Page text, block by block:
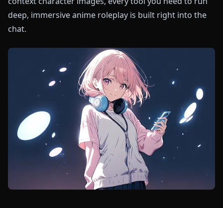
deep, immersive anime roleplay is built right into the
chat.